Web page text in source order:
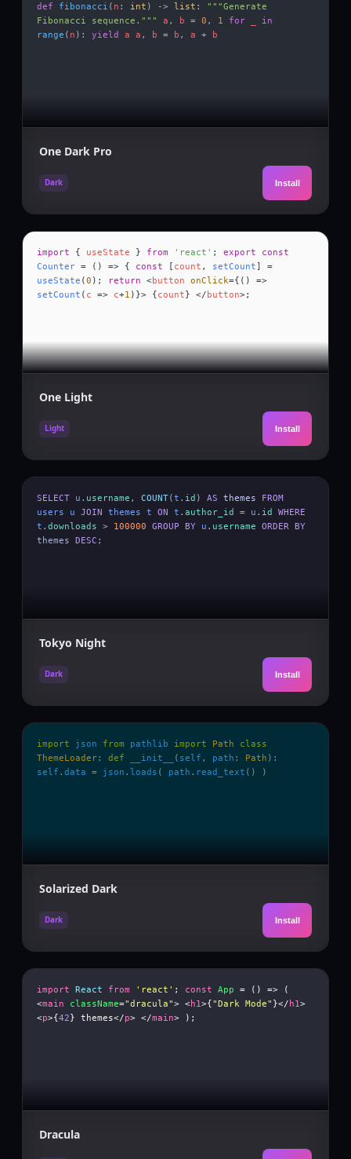
def fibonacci ( n : int ) -> list :
"""Generate
Fibonacci sequence."""
a , b = 0 , 1 for
in
range ( n ): yield a a , b = b , a + b
One Dark Pro
Dark Install
import { useState } from 'react' ; export const
Counter= () => { const [ count , setCount] =
useState (0 ); return <button onClick={() =>
setCount ( c => c+1 )}> {count} </ button>;
One Light
Light Install
SELECT u . username , COUNT(t . id ) AS themes
FROM
users
u JOIN themes t ON t . author_id = u . id
WHERE
t . downloads > 100000 GROUP BY u . username
ORDER BY
themes DESC ;
Tokyo Night
Dark Install
import json from pathlib import Path
class
ThemeLoader: def __init__ ( self , path : Path ):
self . data = json . loads ( path . read_text () )
Solarized Dark
Dark Install
import React from 'react' ; const App = () => (
<main className="dracula"> <h1>{"Dark Mode" }</ h1>
<p>{42} themes</p> </main> );
Dracula